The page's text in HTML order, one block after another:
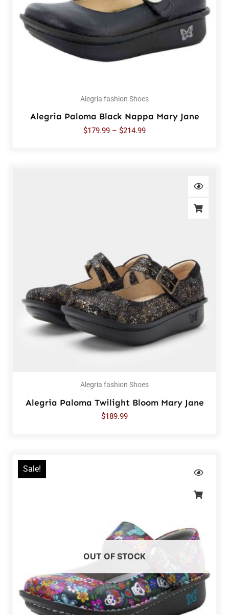
Alegria fashion Shoes
Alegria Paloma Black Nappa Mary Jane
$179.99 – $214.99
Alegria fashion Shoes
Alegria Paloma Twilight Bloom Mary Jane
$189.99
Sale!
OUT OF STOCK